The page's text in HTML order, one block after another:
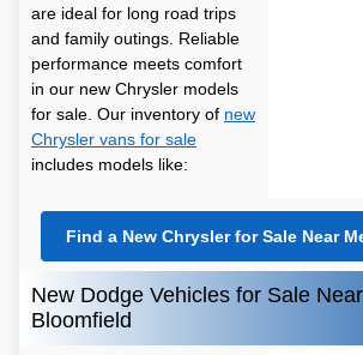
are ideal for long road trips
and family outings. Reliable
performance meets comfort
in our new Chrysler models
for sale. Our inventory of new
Chrysler vans for sale
includes models like:
Find a New Chrysler for Sale Near
New Dodge Vehicles for Sale
Bloomfield